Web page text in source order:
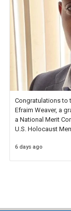
Congratulations to
Efraim Weaver, a
a National Merit
U.S. Holocaust
6 days ago